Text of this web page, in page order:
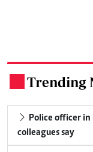
Trending
Police officer
colleagues say